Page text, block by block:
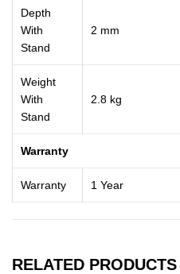
Depth
With
Stand
2 mm
Weight
With
Stand
2.8 kg
Warranty
Warranty 1 Year
RELATED PRODUCTS